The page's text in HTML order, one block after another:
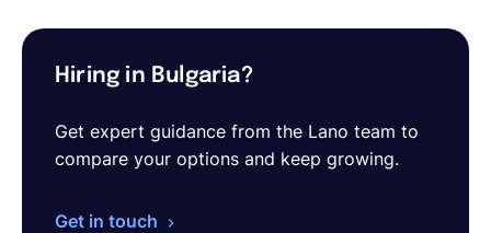
Hiring in Bulgaria?
Get expert guidance from the Lano team to
compare your options and keep growing.
Get in touch